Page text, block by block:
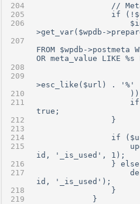
//
if
>get_var($wpdb-
FROM $wpdb->postmeta
OR meta_value LIKE
>esc_like($url) . '%'
true;
                }
if
id, '_is_used', 1);
} else
id, '_is_used');
                }
            }